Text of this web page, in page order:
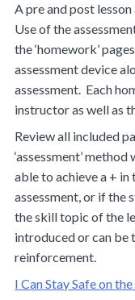
A pre and post
Use of the
the ‘homework’
assessment device
assessment. Each
instructor as well as
Review all included
‘assessment’
able to achieve a +
assessment, or if the
the skill topic of the
introduced or can be
reinforcement.
I Can Stay Safe on